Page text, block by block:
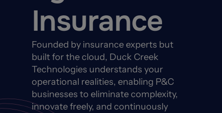
Insurance
Founded by insurance experts but
built for the cloud, Duck Creek
Technologies understands your
operational realities, enabling P&C
businesses to eliminate complexity,
innovate freely, and continuously